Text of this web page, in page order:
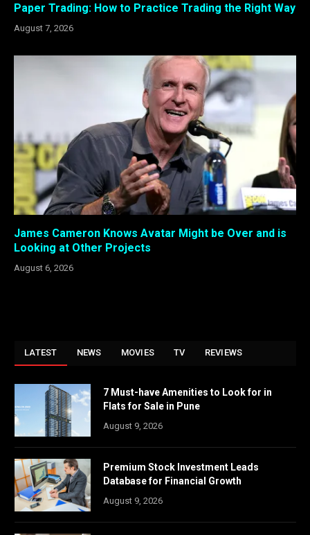
Paper Trading: How to Practice Trading the Right Way
August 7, 2026
James Cameron Knows Avatar Might be Over and is
Looking at Other Projects
August 6, 2026
LATEST NEWS MOVIES TV REVIEWS
7 Must-have Amenities to Look for in
Flats for Sale in Pune
August 9, 2026
Premium Stock Investment Leads
Database for Financial Growth
August 9, 2026